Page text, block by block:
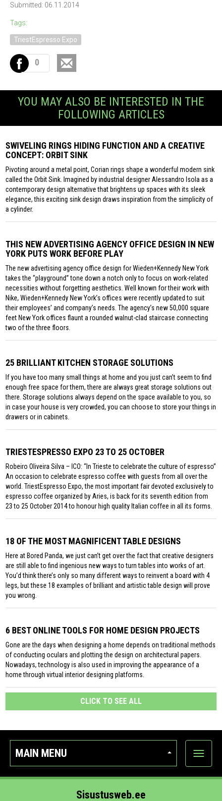
Submitted: 06.11.2014
Tags:
TriestEspresso Expo
0
YOU MAY ALSO BE INTERESTED IN THE
FOLLOWING ARTICLES
SWIVELING RINGS HIDING FUNCTION AND A CREATIVE
CONCEPT: ORBIT SINK
Pivoting around a metal point, Corian rings shape a wonderful modern sink
called the Orbit Sink. Imagined by industrial designer Alessandro Isola as a
contemporary design alternative that brightens up spaces with its sleek
elegance, this exciting sink design draws inspiration from the simplicity of
a cylinder.
THIS NEW ADVERTISING AGENCY OFFICE DESIGN IN NEW
YORK PUTS WORK BEFORE PLAY
The new advertising agency office design for Wieden+Kennedy New York
takes the “playground” tone down a notch only to focus on work-related
necessities without forgetting aesthetics. Well known for their work with
Nike, Wieden+Kennedy New York’s offices were recently updated to suit
their employees’ and company’s needs. The agency’s new 50,000 square
feet New York offices flaunt a rounded walnut-clad staircase connecting
two of the three floors.
25 BRILLIANT KITCHEN STORAGE SOLUTIONS
If you have too many small things at home and you just can’t seem to find
enough free space for them, there are always great storage solutions out
there. Storage solutions always depend on the space available to you, so
in case your house is very crowded, you can choose to store your things in
drawers or in cabinets.
TRIESTESPRESSO EXPO 23 TO 25 OCTOBER
Robeiro Oliveira Silva – ICO: “In Trieste to celebrate the culture of espresso”
An occasion to celebrate espresso coffee with guests from all over the
world. TriestEspresso Expo, the most important fair devoted exclusively to
espresso coffee organized by Aries, is back for its seventh edition from
23 to 25 October 2014 to honour high quality Italian coffee in all its forms.
18 OF THE MOST MAGNIFICENT TABLE DESIGNS
Here at Bored Panda, we just can’t get over the fact that creative designers
are still able to find ingenious new ways to turn tables into works of art.
You’d think there’s only so many different ways to reinvent a board with 4
legs, but these 18 examples of brilliant and artistic table design will prove
you wrong.
6 BEST ONLINE TOOLS FOR HOME DESIGN PROJECTS
Gone are the days when designing a home depends on traditional methods
of conducting oculars and plotting the design on architectural papers.
Nowadays, technology is also used in improving the appearance of a
home through virtual interior designing platforms.
CLICK TO SEE ALL
MAIN MENU
Show
Sisustusweb.ee